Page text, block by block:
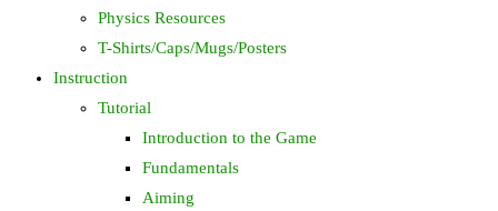
Physics Resources
T-Shirts/Caps/Mugs/Posters
Instruction
Tutorial
Introduction to the Game
Fundamentals
Aiming